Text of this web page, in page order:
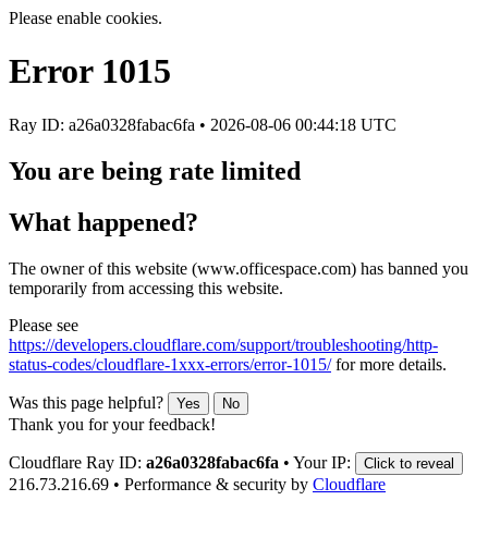
Please enable cookies.
Error 1015
Ray ID: a26a0328fabac6fa • 2026-08-06 00:44:18 UTC
You are being rate limited
What happened?
The owner of this website (www.officespace.com) has banned you
temporarily from accessing this website.
Please see
https://developers.cloudflare.com/support/troubleshooting/http-
status-codes/cloudflare-1xxx-errors/error-1015/for more details.
Was this page helpful? Yes No
Thank you for your feedback!
Cloudflare Ray ID: a26a0328fabac6fa • Your IP: Click to reveal
216.73.216.69 • Performance & security by Cloudflare